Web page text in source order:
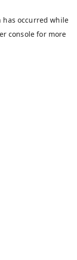
has occurred while
console for more